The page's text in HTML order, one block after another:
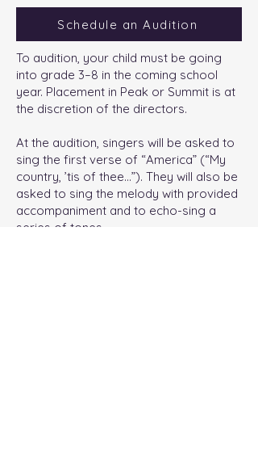
Schedule an Audition
To audition, your child must be going
into grade 3–8 in the coming school
year. Placement in Peak or Summit is at
the discretion of the directors.
At the audition, singers will be asked to
sing the first verse of “America” (“My
country, ’tis of thee…”). They will also be
asked to sing the melody with provided
accompaniment and to echo-sing a
series of tones.